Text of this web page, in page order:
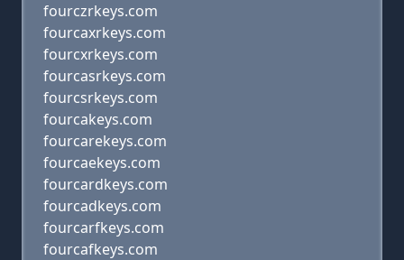
fourczrkeys.com
fourcaxrkeys.com
fourcxrkeys.com
fourcasrkeys.com
fourcsrkeys.com
fourcakeys.com
fourcarekeys.com
fourcaekeys.com
fourcardkeys.com
fourcadkeys.com
fourcarfkeys.com
fourcafkeys.com